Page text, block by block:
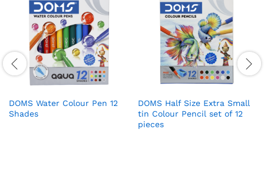
DOMS Water Colour Pen 12
Shades
DOMS Half Size Extra Small
tin Colour Pencil set of 12
pieces